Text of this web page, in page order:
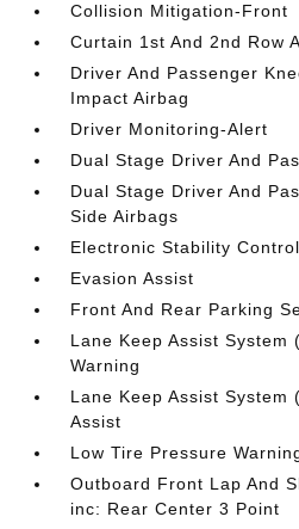
Collision Mitigation-Front
Curtain 1st And 2nd Row
Driver And Passenger
Impact Airbag
Driver Monitoring-Alert
Dual Stage Driver And
Dual Stage Driver And
Side Airbags
Electronic Stability
Evasion Assist
Front And Rear Parking
Lane Keep Assist System
Warning
Lane Keep Assist System
Assist
Low Tire Pressure
Outboard Front Lap And
inc: Rear Center 3 Point